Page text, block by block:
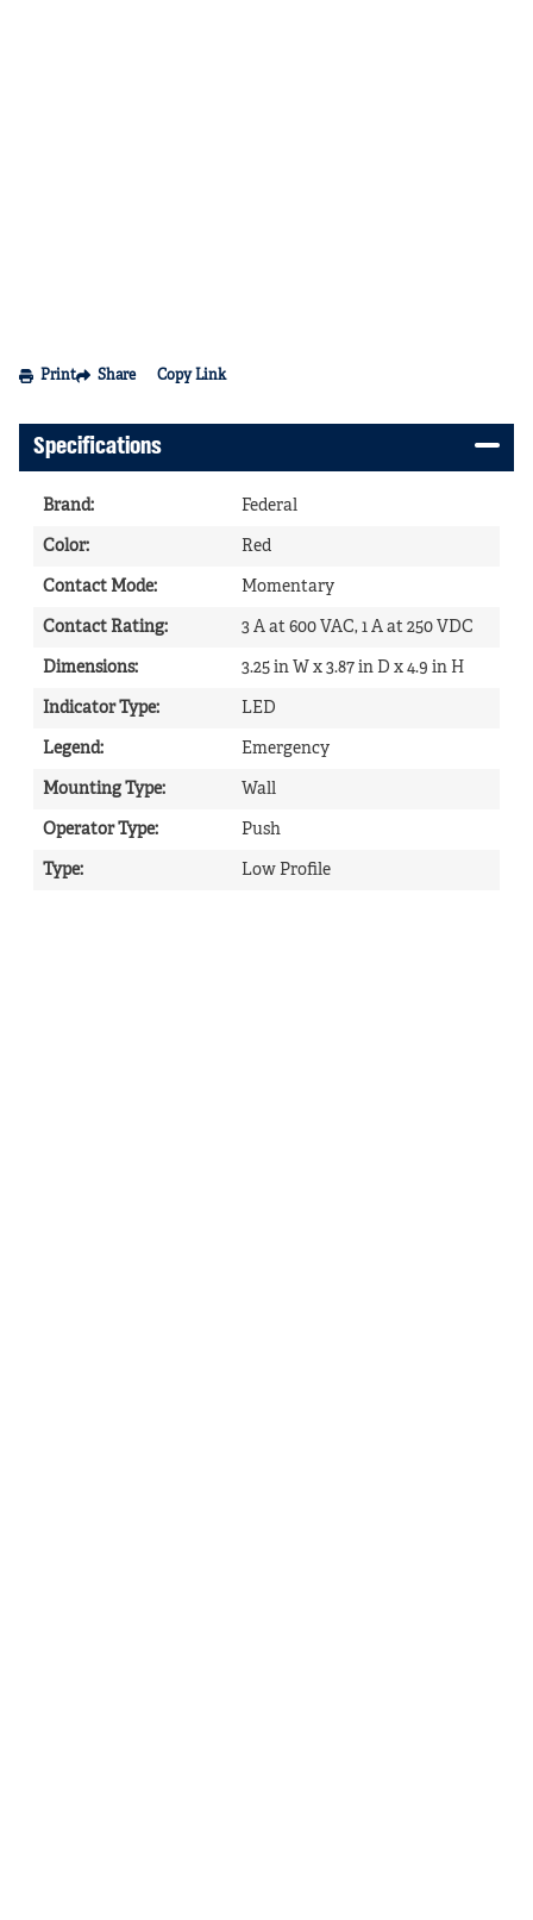
Print Share Copy Link
Specifications
Brand: Federal
Color: Red
Contact Mode: Momentary
Contact Rating: 3 A at 600 VAC, 1 A at 250 VDC
Dimensions: 3.25 in W x 3.87 in D x 4.9 in H
Indicator Type: LED
Legend: Emergency
Mounting Type: Wall
Operator Type: Push
Type: Low Profile